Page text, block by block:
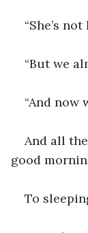
“She’s
“But we
“And now
And all
good
To